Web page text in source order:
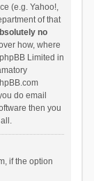
(e.g. Yahoo!,
of that
no
how, where
Limited in
do email
then you
if the option